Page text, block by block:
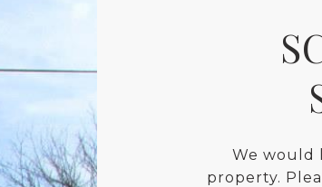
We would
property.